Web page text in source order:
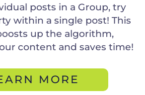
posts in a Group, try
within a single post! This
up the algorithm,
content and saves time!
MORE